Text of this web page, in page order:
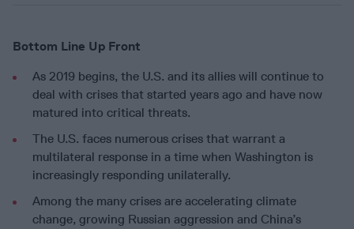
Bottom Line Up Front
As 2019 begins, the U.S. and its allies will continue to
deal with crises that started years ago and have now
matured into critical threats.
The U.S. faces numerous crises that warrant a
multilateral response in a time when Washington is
increasingly responding unilaterally.
Among the many crises are accelerating climate
change, growing Russian aggression and China’s